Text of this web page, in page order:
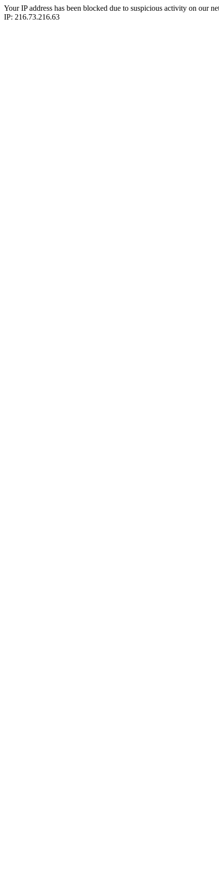
Your IP address has been blocked due to suspicious activity on our
IP: 216.73.216.63